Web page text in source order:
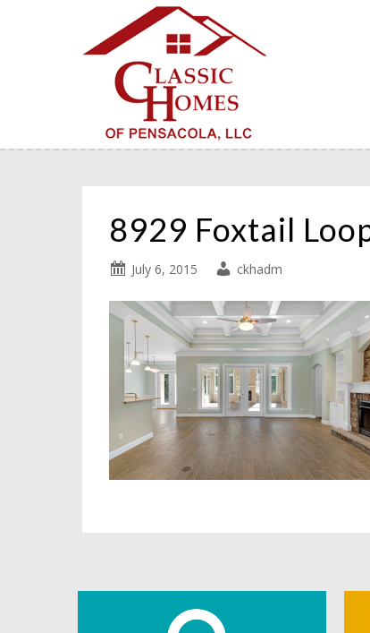
8929 Foxtail
July 6, 2015 ckhadm